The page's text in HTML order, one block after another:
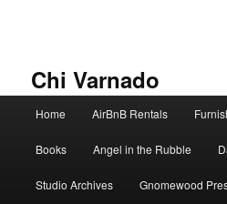
Chi Varnado
Home AirBnB Rentals
Books Angel in the Rubble
Studio Archives Gnomewood